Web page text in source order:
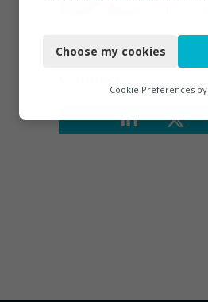
Functional
Marketing
Choose my cookies
Cookie Preferences by